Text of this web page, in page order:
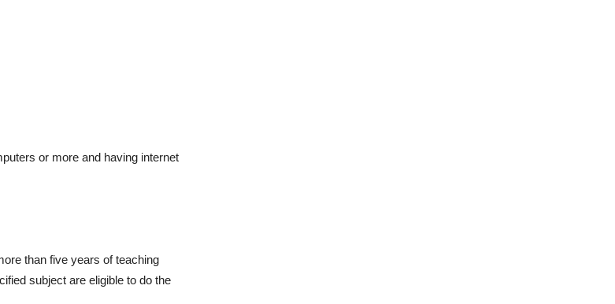
or more and having internet
than five years of teaching
subject are eligible to do the